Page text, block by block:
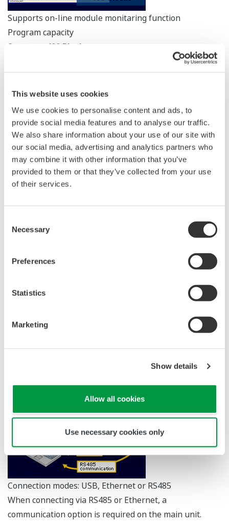
This website uses cookies
We use cookies to personalise content and ads, to
provide social media features and to analyse our traffic.
We also share information about your use of our site with
our social media, advertising and analytics partners who
may combine it with other information that you’ve
provided to them or that they’ve collected from your use
of their services.
Selection
Necessary
Preferences
Statistics
Marketing
Show details
Allow all cookies
Use necessary cookies only
Supports on-line module monitaring function
Program capacity
Supports 400 Blocks
Programming is easier with our intuitive function block
The online module monitoring function allows you to
confirm the performance while programming.
Original text based programming
programs.
more sophisitated control schemes.
Connection modes: USB, Ethernet or RS485
When connecting via RS485 or Ethernet, a
communication option is required on the main unit.